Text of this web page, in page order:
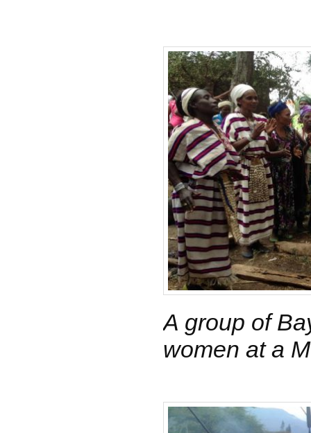
A group of
women at a